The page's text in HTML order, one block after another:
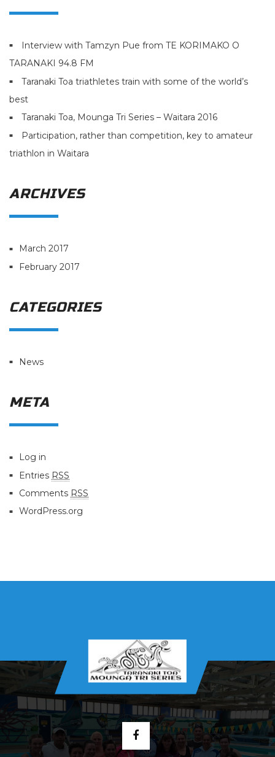
Interview with Tamzyn Pue from TE KORIMAKO O
TARANAKI 94.8 FM
Taranaki Toa triathletes train with some of the world’s
best
Taranaki Toa, Mounga Tri Series – Waitara 2016
Participation, rather than competition, key to amateur
triathlon in Waitara
ARCHIVES
March 2017
February 2017
CATEGORIES
News
META
Log in
Entries RSS
Comments RSS
WordPress.org